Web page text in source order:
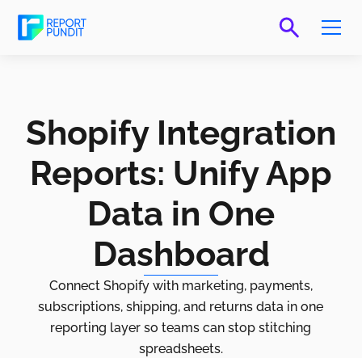
Shopify Integration
Reports: Unify App
Data in One
Dashboard
Connect Shopify with marketing, payments,
subscriptions, shipping, and returns data in one
reporting layer so teams can stop stitching
spreadsheets.